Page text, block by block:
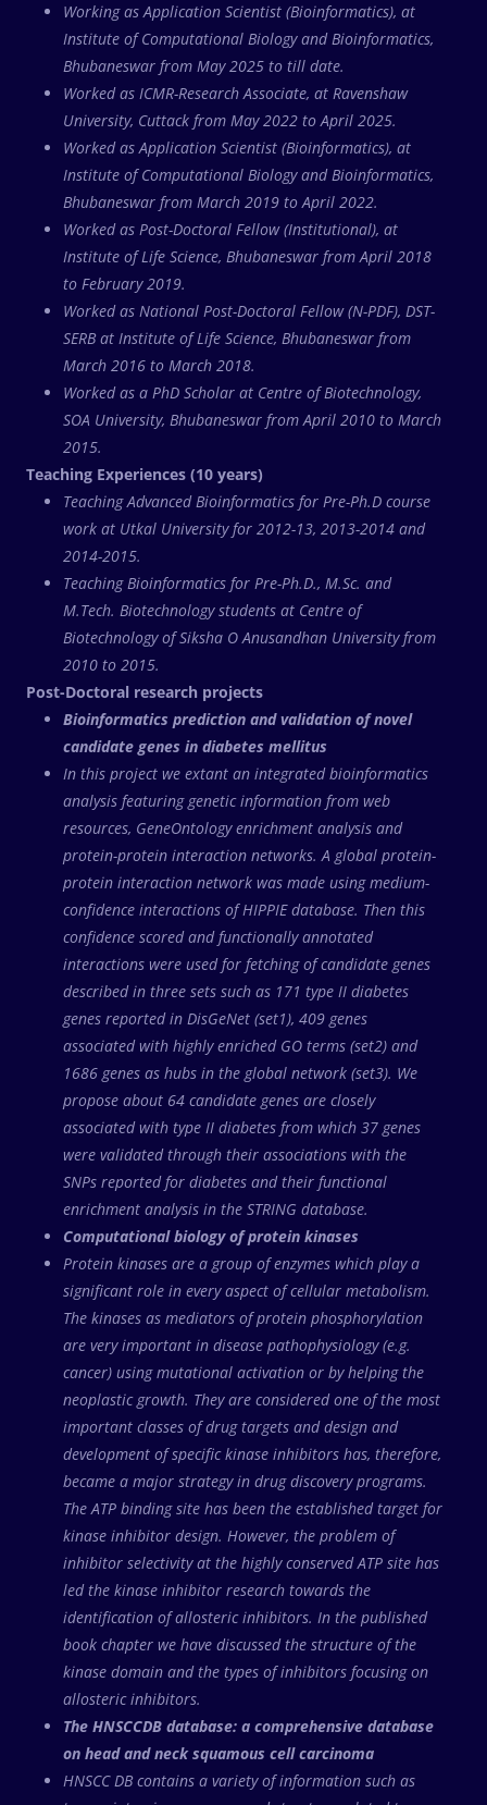
Working as Application Scientist (Bioinformatics), at
Institute of Computational Biology and Bioinformatics,
Bhubaneswar from May 2025 to till date.
Worked as ICMR-Research Associate, at Ravenshaw
University, Cuttack from May 2022 to April 2025.
Worked as Application Scientist (Bioinformatics), at
Institute of Computational Biology and Bioinformatics,
Bhubaneswar from March 2019 to April 2022.
Worked as Post-Doctoral Fellow (Institutional), at
Institute of Life Science, Bhubaneswar from April 2018
to February 2019.
Worked as National Post-Doctoral Fellow (N-PDF), DST-
SERB at Institute of Life Science, Bhubaneswar from
March 2016 to March 2018.
Worked as a PhD Scholar at Centre of Biotechnology,
SOA University, Bhubaneswar from April 2010 to March
2015.
Teaching Experiences (10 years)
Teaching Advanced Bioinformatics for Pre-Ph.D course
work at Utkal University for 2012-13, 2013-2014 and
2014-2015.
Teaching Bioinformatics for Pre-Ph.D., M.Sc. and
M.Tech. Biotechnology students at Centre of
Biotechnology of Siksha O Anusandhan University from
2010 to 2015.
Post-Doctoral research projects
Bioinformatics prediction and validation of novel
candidate genes in diabetes mellitus
In this project we extant an integrated bioinformatics
analysis featuring genetic information from web
resources, GeneOntology enrichment analysis and
protein-protein interaction networks. A global protein-
protein interaction network was made using medium-
confidence interactions of HIPPIE database. Then this
confidence scored and functionally annotated
interactions were used for fetching of candidate genes
described in three sets such as 171 type II diabetes
genes reported in DisGeNet (set1), 409 genes
associated with highly enriched GO terms (set2) and
1686 genes as hubs in the global network (set3). We
propose about 64 candidate genes are closely
associated with type II diabetes from which 37 genes
were validated through their associations with the
SNPs reported for diabetes and their functional
enrichment analysis in the STRING database.
Computational biology of protein kinases
Protein kinases are a group of enzymes which play a
significant role in every aspect of cellular metabolism.
The kinases as mediators of protein phosphorylation
are very important in disease pathophysiology (e.g.
cancer) using mutational activation or by helping the
neoplastic growth. They are considered one of the most
important classes of drug targets and design and
development of specific kinase inhibitors has, therefore,
became a major strategy in drug discovery programs.
The ATP binding site has been the established target for
kinase inhibitor design. However, the problem of
inhibitor selectivity at the highly conserved ATP site has
led the kinase inhibitor research towards the
identification of allosteric inhibitors. In the published
book chapter we have discussed the structure of the
kinase domain and the types of inhibitors focusing on
allosteric inhibitors.
The HNSCCDB database: a comprehensive database
on head and neck squamous cell carcinoma
HNSCC DB contains a variety of information such as